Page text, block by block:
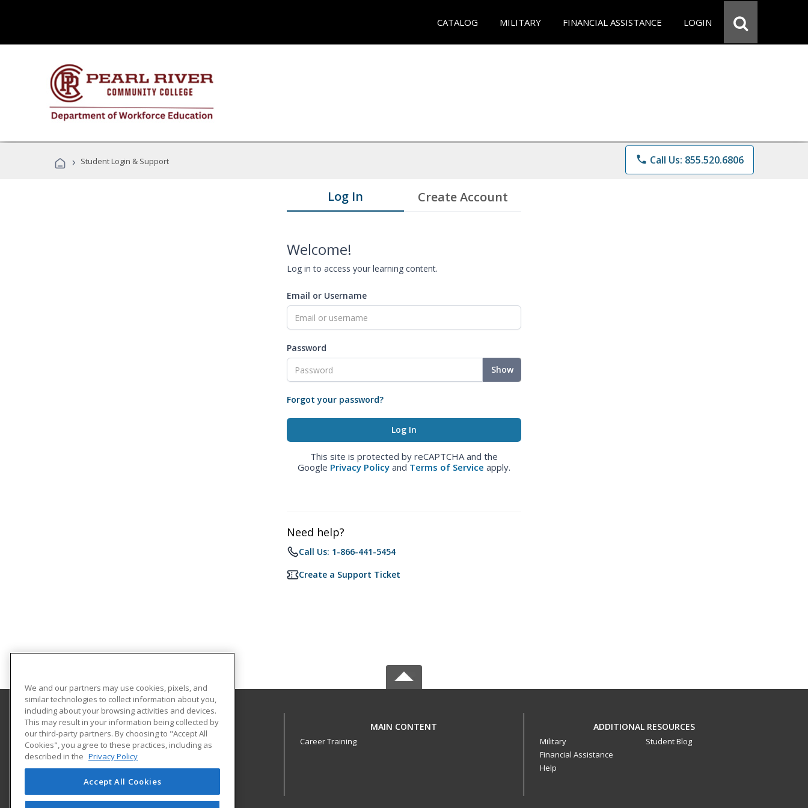
CATALOG MILITARY FINANCIAL ASSISTANCE LOGIN
› Student Login & Support phone Call Us: 855.520.6806
Log In Create Account
Welcome!
Log in to access your learning content.
Email or Username
Password
Show
Forgot your password?
This site is protected by reCAPTCHA and the
Google Privacy Policy and Terms of Service apply.
Need help?
Call Us: 1-866-441-5454
Create a Support Ticket
Pearl River Community College
906 Sullivan Drive
Hattiesburg, MS 39401 US
MAIN CONTENT
Career Training
ADDITIONAL RESOURCES
Military
Financial Assistance
Help
Student Blog
We and our partners may use cookies, pixels, and
similar technologies to collect information about you,
including about your browsing activities and devices.
This may result in your information being collected by
our third-party partners. By choosing to "Accept All
Cookies", you agree to these practices, including as
described in the Privacy Policy
Accept All Cookies